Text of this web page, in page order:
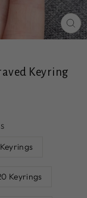
Keyring
Keyrings